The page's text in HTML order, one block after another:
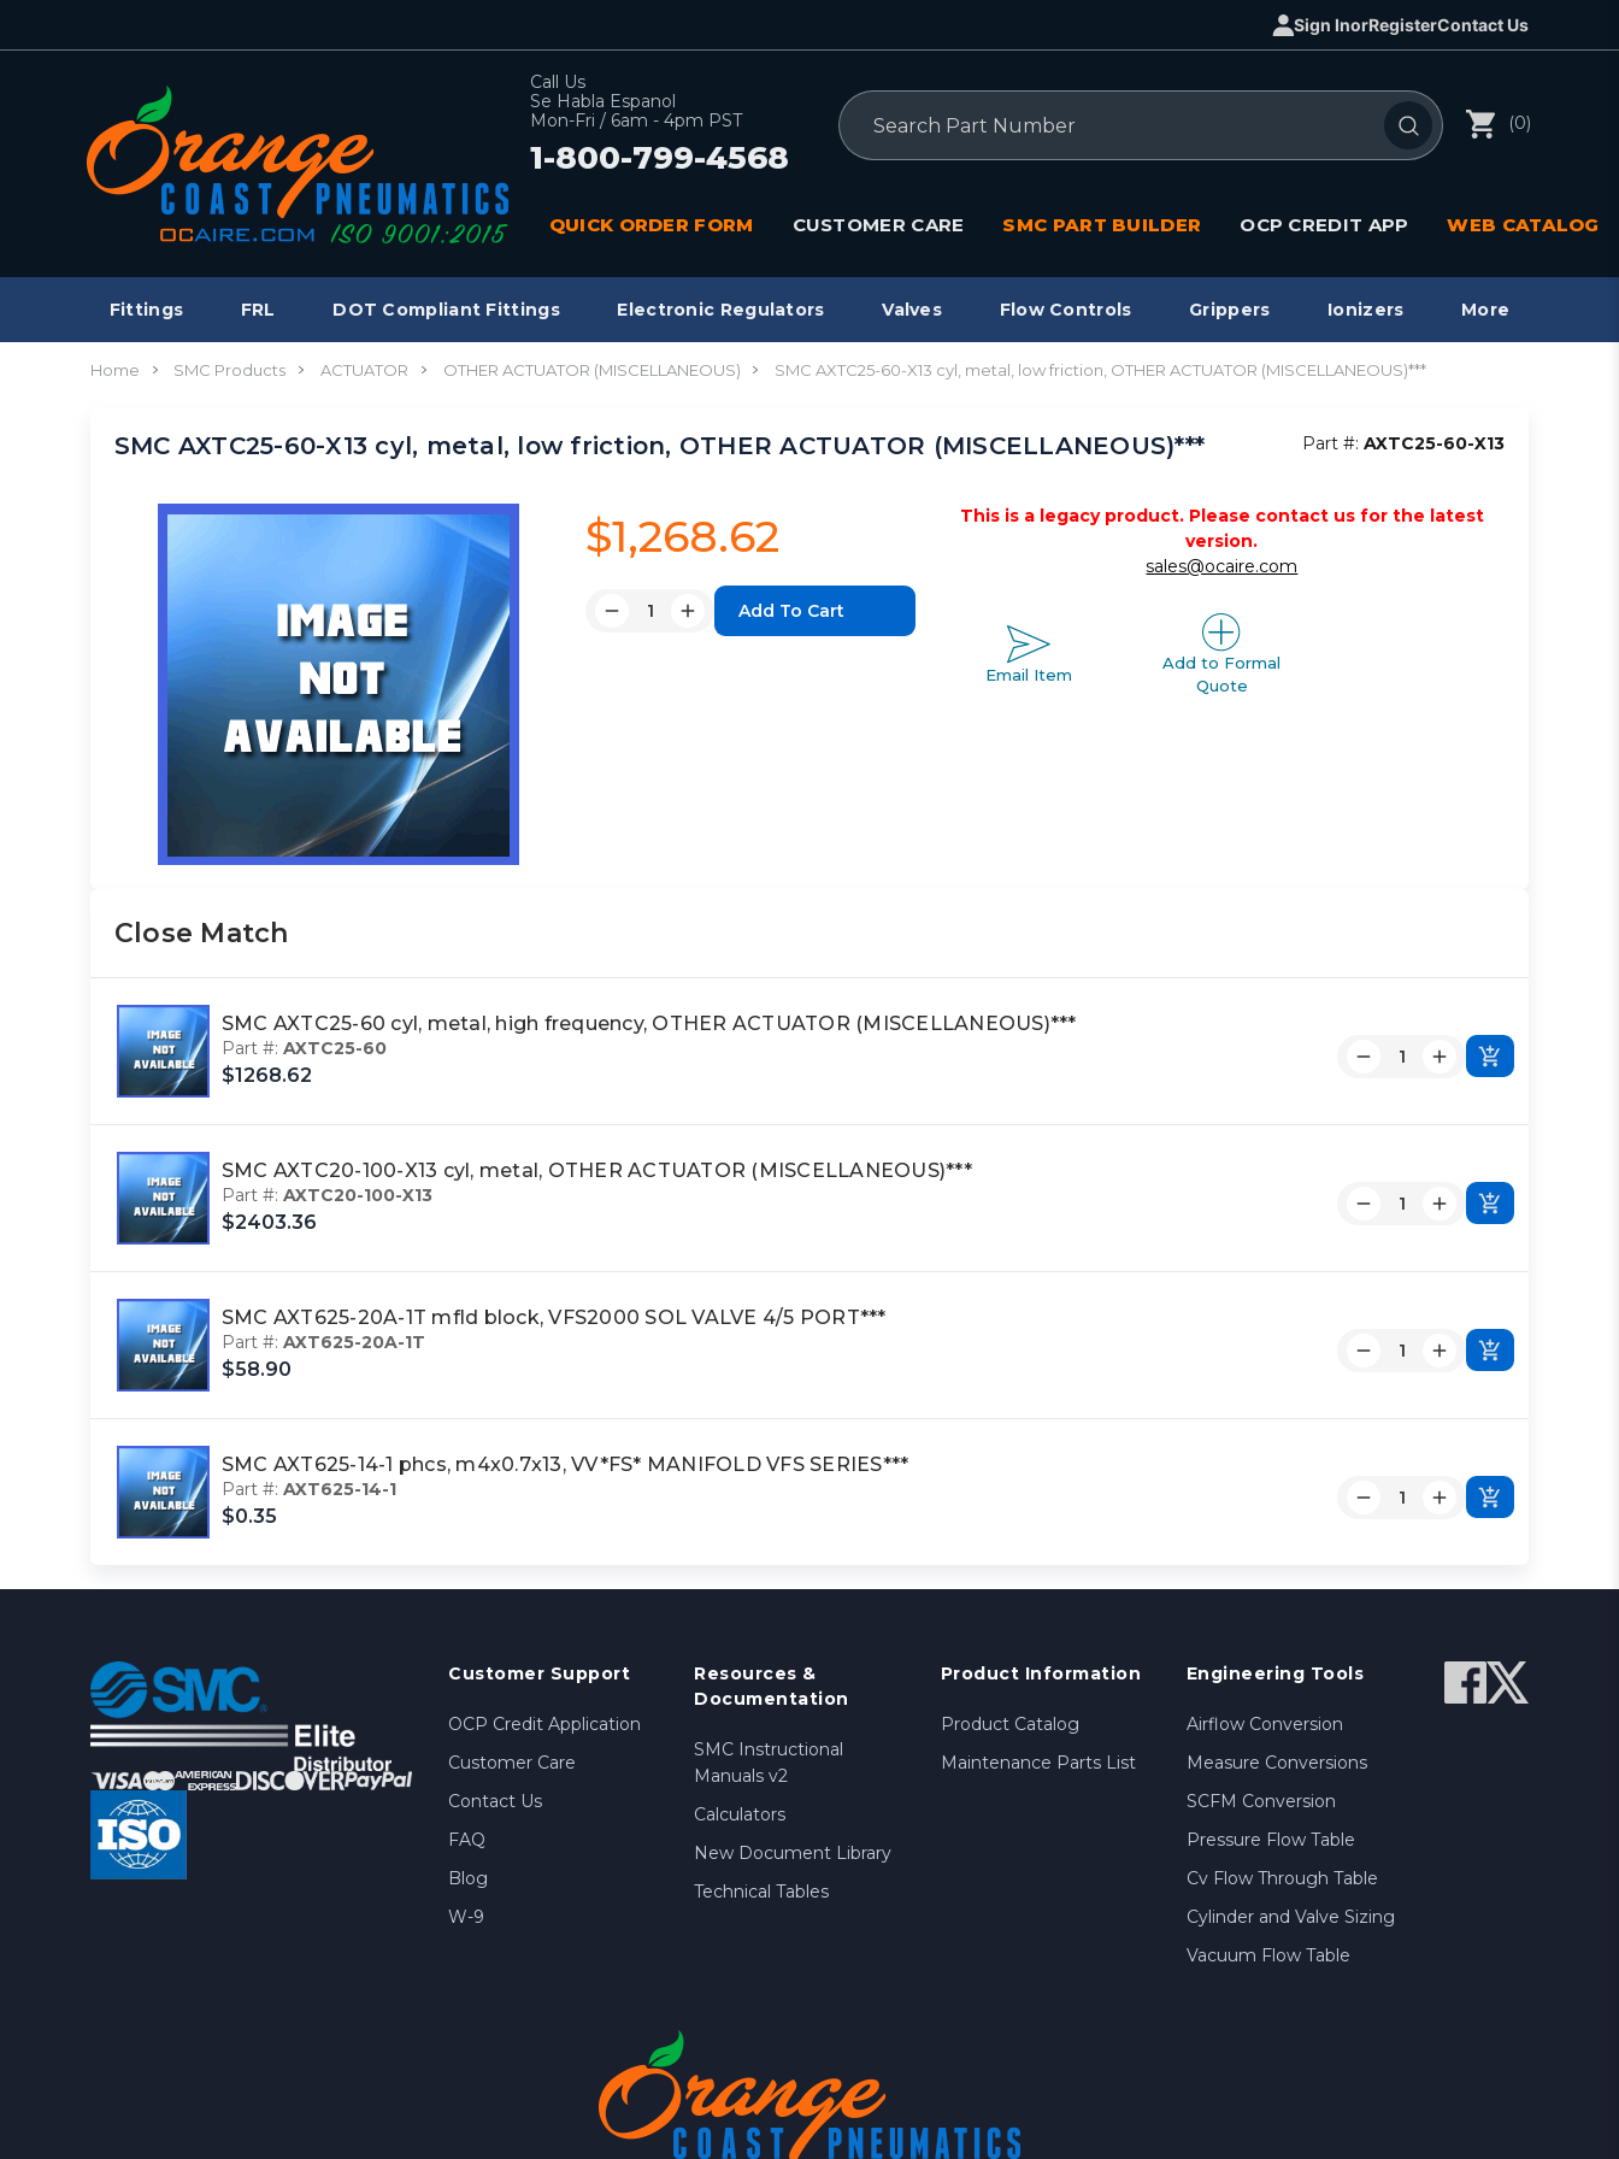
Sign InorRegisterContact Us
Call Us
Se Habla Espanol
Mon-Fri / 6am - 4pm PST
1-800-799-4568
Search
(0)
QUICK ORDER FORM CUSTOMER CARE SMC PART BUILDER OCP CREDIT APP WEB CATALOG
Fittings FRL DOT Compliant Fittings Electronic Regulators Valves Flow Controls Grippers Ionizers More
Home SMC Products ACTUATOR OTHER ACTUATOR (MISCELLANEOUS) SMC AXTC25-60-X13 cyl, metal, low friction, OTHER ACTUATOR (MISCELLANEOUS)***
SMC AXTC25-60-X13 cyl, metal, low friction, OTHER ACTUATOR (MISCELLANEOUS)*** Part #:AXTC25-60-X13
$1,268.62
Quantity:
DecreaseIncrease
This is a legacy product. Please contact us for the latest
version.
sales@ocaire.com
Email Item
Add to Formal
Quote
Close Match
SMC AXTC25-60 cyl, metal, high frequency, OTHER ACTUATOR (MISCELLANEOUS)***
Part #: AXTC25-60
$1268.62
SMC AXTC20-100-X13 cyl, metal, OTHER ACTUATOR (MISCELLANEOUS)***
Part #: AXTC20-100-X13
$2403.36
SMC AXT625-20A-1T mfld block, VFS2000 SOL VALVE 4/5 PORT***
Part #: AXT625-20A-1T
$58.90
SMC AXT625-14-1 phcs, m4x0.7x13, VV*FS* MANIFOLD VFS SERIES***
Part #: AXT625-14-1
$0.35
Customer Support
OCP Credit Application
Customer Care
Contact Us
FAQ
Blog
W-9
Resources &
Documentation
SMC Instructional
Manuals v2
Calculators
New Document Library
Technical Tables
Product Information
Product Catalog
Maintenance Parts List
Engineering Tools
Airflow Conversion
Measure Conversions
SCFM Conversion
Pressure Flow Table
Cv Flow Through Table
Cylinder and Valve Sizing
Vacuum Flow Table